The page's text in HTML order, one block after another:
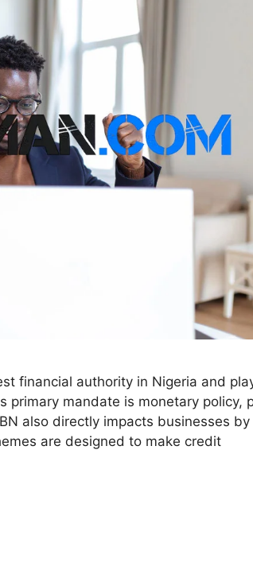
financial authority in Nigeria and
primary mandate is monetary policy,
also directly impacts businesses by
are designed to make credit